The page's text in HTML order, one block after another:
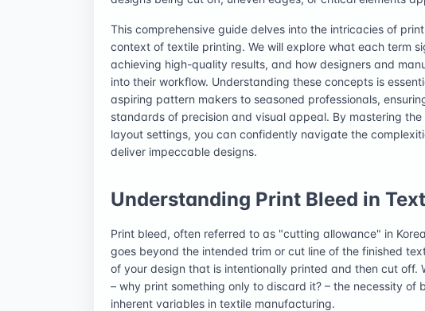
This comprehensive guide delves into the intricacies of
context of textile printing. We will explore what each term
achieving high-quality results, and how designers and
into their workflow. Understanding these concepts is
aspiring pattern makers to seasoned professionals,
standards of precision and visual appeal. By mastering
layout settings, you can confidently navigate the
deliver impeccable designs.
Understanding Print Bleed in
Print bleed, often referred to as "cutting allowance" in
goes beyond the intended trim or cut line of the finished
of your design that is intentionally printed and then cut off.
– why print something only to discard it? – the necessity of
inherent variables in textile manufacturing.